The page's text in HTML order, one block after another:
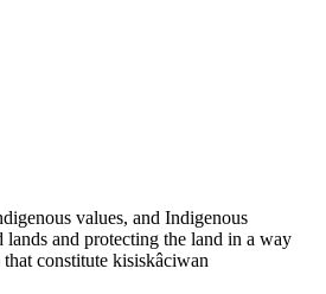
values, and Indigenous
and protecting the land in a way
constitute kisiskâciwan